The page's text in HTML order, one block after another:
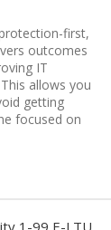
first,
outcomes
IT
allows you
getting
focused on